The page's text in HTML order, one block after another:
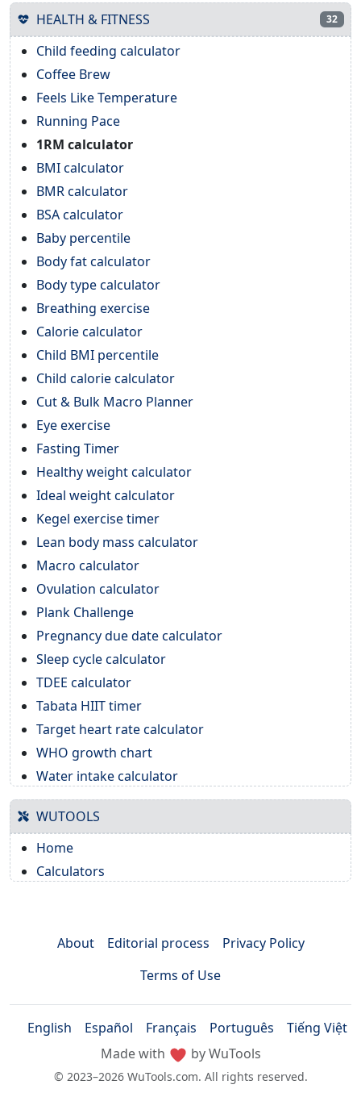
HEALTH & FITNESS 32
Child feeding calculator
Coffee Brew
Feels Like Temperature
Running Pace
1RM calculator
BMI calculator
BMR calculator
BSA calculator
Baby percentile
Body fat calculator
Body type calculator
Breathing exercise
Calorie calculator
Child BMI percentile
Child calorie calculator
Cut & Bulk Macro Planner
Eye exercise
Fasting Timer
Healthy weight calculator
Ideal weight calculator
Kegel exercise timer
Lean body mass calculator
Macro calculator
Ovulation calculator
Plank Challenge
Pregnancy due date calculator
Sleep cycle calculator
TDEE calculator
Tabata HIIT timer
Target heart rate calculator
WHO growth chart
Water intake calculator
WUTOOLS
Home
Calculators
About Editorial process
Privacy Policy
Terms of Use
English Español Français Português
Tiếng Việt
Made with
by WuTools
© 2023–2026 WuTools.com. All rights reserved.